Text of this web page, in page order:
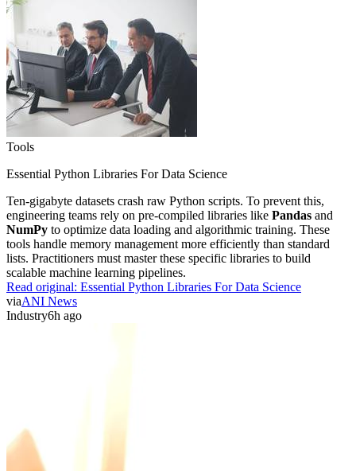
Tools
Essential Python Libraries For Data Science
Ten-gigabyte datasets crash raw Python scripts. To prevent this,
engineering teams rely on pre-compiled libraries like Pandas and
NumPy to optimize data loading and algorithmic training. These
tools handle memory management more efficiently than standard
lists. Practitioners must master these specific libraries to build
scalable machine learning pipelines.
Read original: Essential Python Libraries For Data Science
viaANI News
Industry6h ago